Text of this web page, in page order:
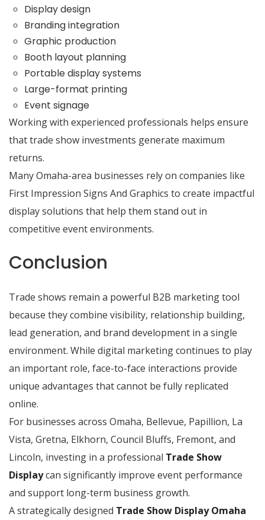
Display design
Branding integration
Graphic production
Booth layout planning
Portable display systems
Large-format printing
Event signage
Working with experienced professionals helps ensure
that trade show investments generate maximum
returns.
Many Omaha-area businesses rely on companies like
First Impression Signs And Graphics to create impactful
display solutions that help them stand out in
competitive event environments.
Conclusion
Trade shows remain a powerful B2B marketing tool
because they combine visibility, relationship building,
lead generation, and brand development in a single
environment. While digital marketing continues to play
an important role, face-to-face interactions provide
unique advantages that cannot be fully replicated
online.
For businesses across Omaha, Bellevue, Papillion, La
Vista, Gretna, Elkhorn, Council Bluffs, Fremont, and
Lincoln, investing in a professional Trade Show
Displaycan significantly improve event performance
and support long-term business growth.
A strategically designed Trade Show Display Omaha